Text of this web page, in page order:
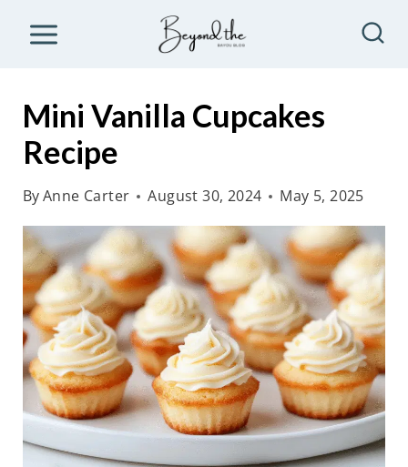
Mini Vanilla Cupcakes
Recipe
ByAnne Carter August 30, 2024 May 5, 2025